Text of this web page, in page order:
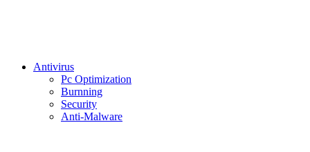
Antivirus
Pc Optimization
Burnning
Security
Anti-Malware